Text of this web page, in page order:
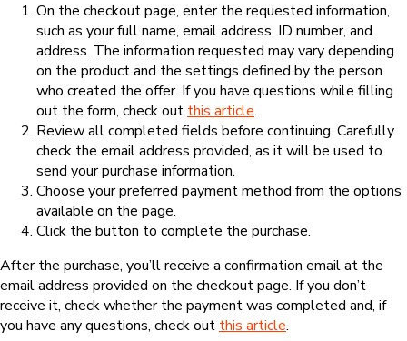
On the checkout page, enter the requested information,
such as your full name, email address, ID number, and
address. The information requested may vary depending
on the product and the settings defined by the person
who created the offer. If you have questions while filling
out the form, check out this article.
Review all completed fields before continuing. Carefully
check the email address provided, as it will be used to
send your purchase information.
Choose your preferred payment method from the options
available on the page.
Click the button to complete the purchase.
After the purchase, you’ll receive a confirmation email at the
email address provided on the checkout page. If you don’t
receive it, check whether the payment was completed and, if
you have any questions, check out this article.